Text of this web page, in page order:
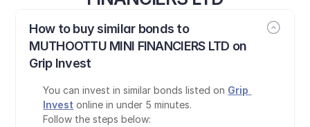
How to buy similar bonds to
MUTHOOTTU MINI FINANCIERS LTD on
Grip Invest
You can invest in similar bonds listed on Grip
Invest online in under 5 minutes.
Follow the steps below: